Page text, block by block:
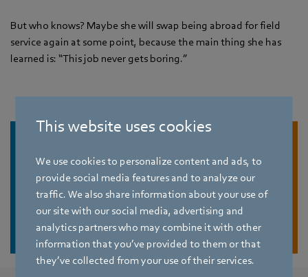
This website uses cookies
We use cookies to personalize content and ads, to
provide social media features and to analyze our
traffic. We also share information about your use of
our site with our social media, advertising and
analytics partners who may combine it with other
information that you’ve provided to them or that
they’ve collected from your use of their services.
But who knows? Maybe she will swap being abroad for field
service again at some point, because the main thing she has
learned is: “This job never gets boring.”
Find job